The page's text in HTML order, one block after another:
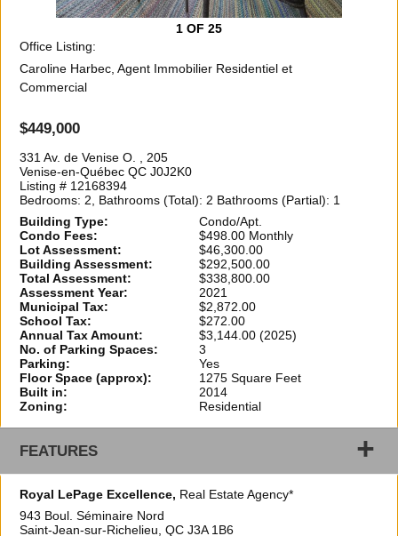
1OF 25
Office Listing:
Caroline Harbec, Agent Immobilier Residentiel et
Commercial
$449,000
331 Av. de Venise O. , 205
Venise-en-Québec QC J0J2K0
Listing # 12168394
Bedrooms: 2, Bathrooms (Total): 2 Bathrooms (Partial): 1
Building Type:
Condo/Apt.
Condo Fees:
$498.00 Monthly
Lot Assessment:
$46,300.00
Building Assessment:
$292,500.00
Total Assessment:
$338,800.00
Assessment Year:
2021
Municipal Tax:
$2,872.00
School Tax:
$272.00
Annual Tax Amount:
$3,144.00 (2025)
No. of Parking Spaces:
3
Parking:
Yes
Floor Space (approx):
1275 Square Feet
Built in:
2014
Zoning:
Residential
FEATURES +
Royal LePage Excellence, Real Estate Agency*
943 Boul. Séminaire Nord
Saint-Jean-sur-Richelieu, QCJ3A 1B6